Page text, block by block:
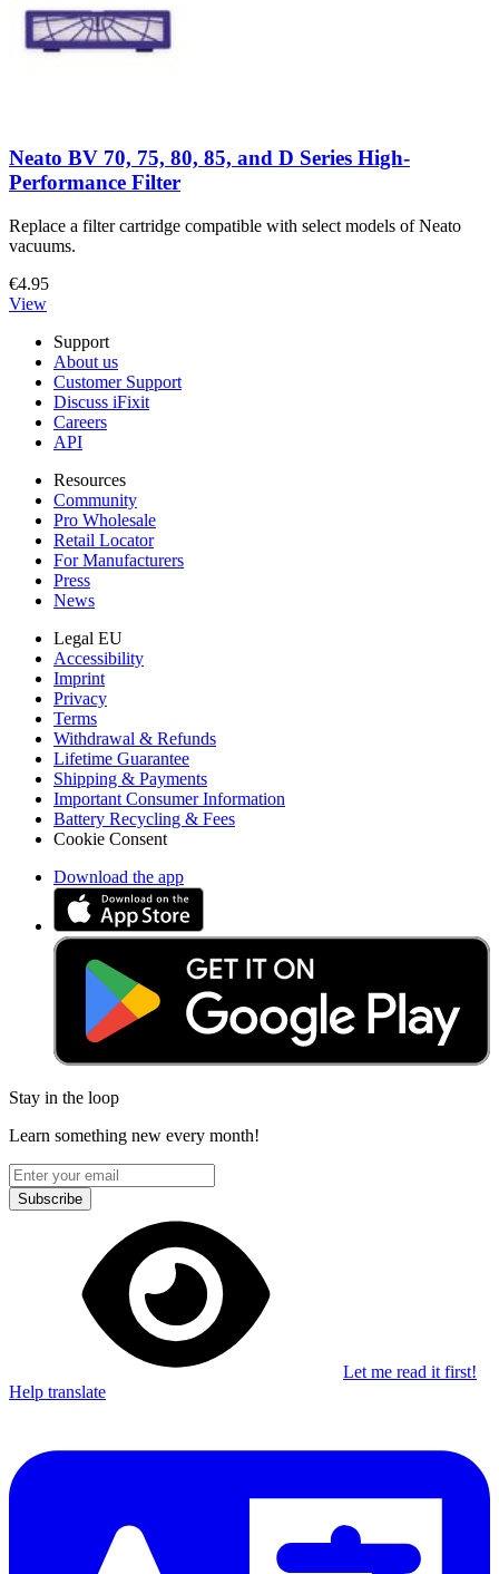
Neato BV 70, 75, 80, 85, and D Series High-
Performance Filter
Replace a filter cartridge compatible with select models of Neato
vacuums.
€4.95
View
Support
About us
Customer Support
Discuss iFixit
Careers
API
Resources
Community
Pro Wholesale
Retail Locator
For Manufacturers
Press
News
Legal EU
Accessibility
Imprint
Privacy
Terms
Withdrawal & Refunds
Lifetime Guarantee
Shipping & Payments
Important Consumer Information
Battery Recycling & Fees
Cookie Consent
Download the app
Stay in the loop
Learn something new every month!
Subscribe
Let me read it first!
Help translate